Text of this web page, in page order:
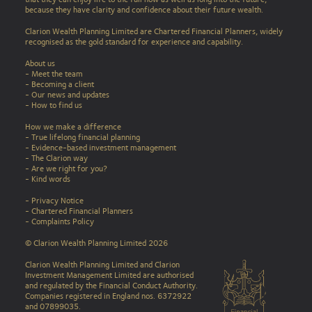
because they have clarity and confidence about their future wealth.
Clarion Wealth Planning Limited are Chartered Financial Planners, widely
recognised as the gold standard for experience and capability.
About us
- Meet the team
- Becoming a client
- Our news and updates
- How to find us
How we make a difference
- True lifelong financial planning
- Evidence-based investment management
- The Clarion way
- Are we right for you?
- Kind words
- Privacy Notice
- Chartered Financial Planners
- Complaints Policy
© Clarion Wealth Planning Limited 2026
Clarion Wealth Planning Limited and Clarion
Investment Management Limited are authorised
and regulated by the Financial Conduct Authority.
Companies registered in England nos. 6372922
and 07899035.